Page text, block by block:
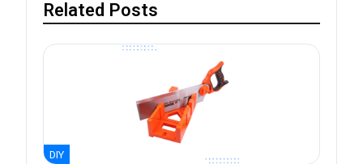
Related Posts
DIY